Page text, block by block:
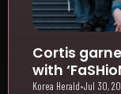
Cortis
with
Korea Herald•Jul 30,